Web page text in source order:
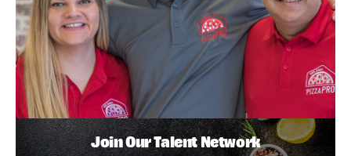
Join Our Talent Network